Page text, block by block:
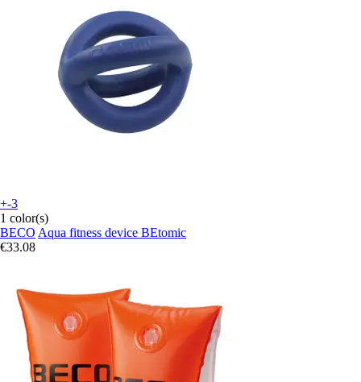
+-3
1 color(s)
BECO Aqua fitness device BEtomic
€33.08